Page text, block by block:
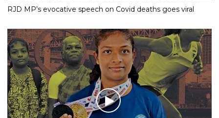
RJD MP’s evocative speech on Covid deaths goes viral